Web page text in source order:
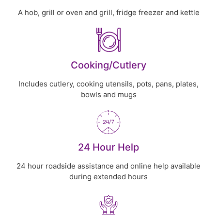
A hob, grill or oven and grill, fridge freezer and kettle
Cooking/Cutlery
Includes cutlery, cooking utensils, pots, pans, plates,
bowls and mugs
24 Hour Help
24 hour roadside assistance and online help available
during extended hours